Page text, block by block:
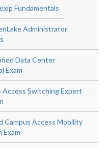
Fundamentals
Administrator
Data Center
Exam
Access Switching Expert
Campus Access Mobility